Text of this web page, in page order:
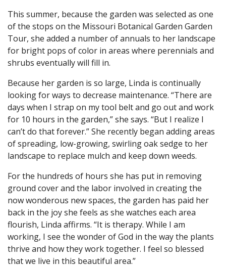
This summer, because the garden was selected as one
of the stops on the Missouri Botanical Garden Garden
Tour, she added a number of annuals to her landscape
for bright pops of color in areas where perennials and
shrubs eventually will fill in.
Because her garden is so large, Linda is continually
looking for ways to decrease maintenance. “There are
days when I strap on my tool belt and go out and work
for 10 hours in the garden,” she says. “But I realize I
can’t do that forever.” She recently began adding areas
of spreading, low-growing, swirling oak sedge to her
landscape to replace mulch and keep down weeds.
For the hundreds of hours she has put in removing
ground cover and the labor involved in creating the
now wonderous new spaces, the garden has paid her
back in the joy she feels as she watches each area
flourish, Linda affirms. “It is therapy. While I am
working, I see the wonder of God in the way the plants
thrive and how they work together. I feel so blessed
that we live in this beautiful area.”